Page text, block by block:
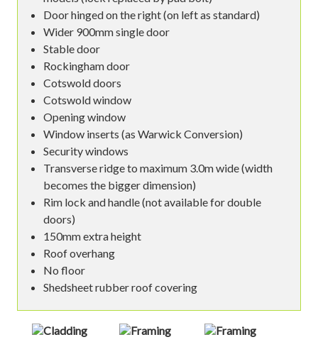
Door hinged on the right (on left as standard)
Wider 900mm single door
Stable door
Rockingham door
Cotswold doors
Cotswold window
Opening window
Window inserts (as Warwick Conversion)
Security windows
Transverse ridge to maximum 3.0m wide (width
becomes the bigger dimension)
Rim lock and handle (not available for double
doors)
150mm extra height
Roof overhang
No floor
Shedsheet rubber roof covering